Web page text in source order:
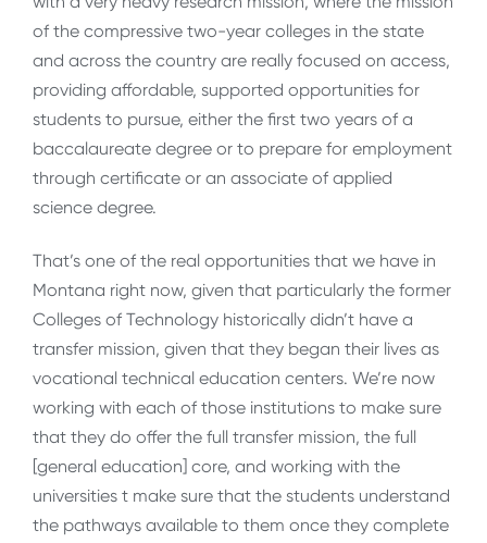
of the compressive two-year colleges in the state
and across the country are really focused on access,
providing affordable, supported opportunities for
students to pursue, either the first two years of a
baccalaureate degree or to prepare for employment
through certificate or an associate of applied
science degree.
That’s one of the real opportunities that we have in
Montana right now, given that particularly the former
Colleges of Technology historically didn’t have a
transfer mission, given that they began their lives as
vocational technical education centers. We’re now
working with each of those institutions to make sure
that they do offer the full transfer mission, the full
[general education] core, and working with the
universities t make sure that the students understand
the pathways available to them once they complete